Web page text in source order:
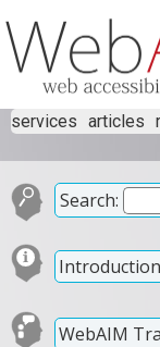
services articles
Search:
WebAIM